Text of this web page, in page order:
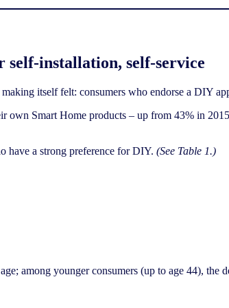
self-installation, self-service
itself felt: consumers who endorse a DIY
Smart Home products – up from 43% in
have a strong preference for DIY. (See Table 1.)
among younger consumers (up to age 44), the